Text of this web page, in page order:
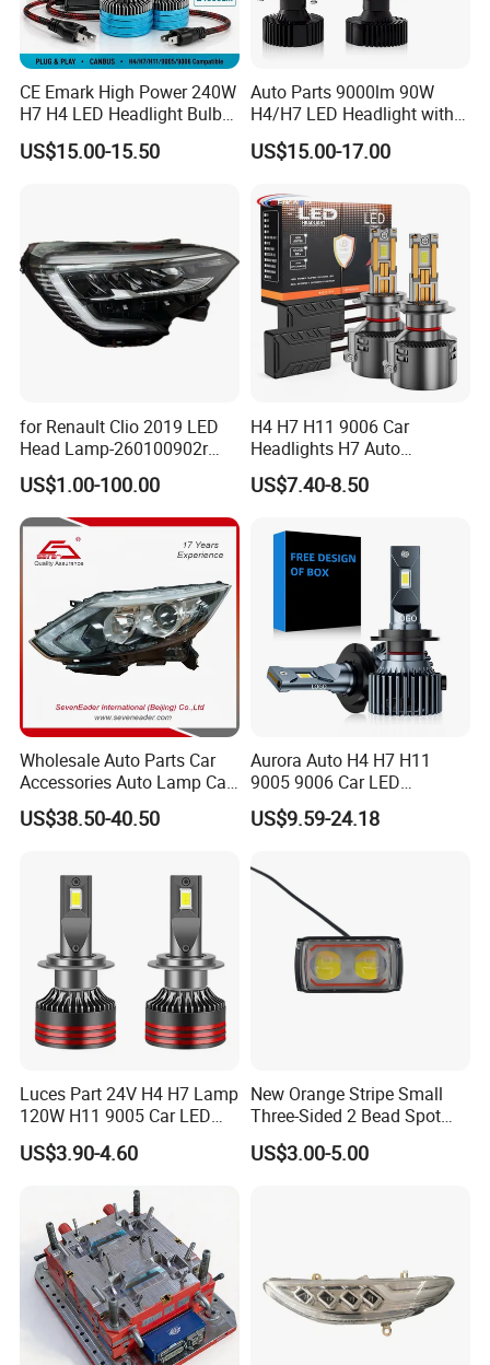
CE Emark High Power 240W
H7 H4 LED Headlight Bulb
X10 30000lm Canbus LED
Headlight H11 9005 9006
US$15.00-15.50
Auto Parts 9000lm 90W
H4/H7 LED Headlight with
Mini Projector Lens Car
Lights for Y6/Y7/Y8 Models
US$15.00-17.00
for Renault Clio 2019 LED
Head Lamp-260100902r
260609987r
US$1.00-100.00
H4 H7 H11 9006 Car
Headlights H7 Auto
Headlight Et-75 150W
17000lm 9005 LED
Gxp 4575
US$7.40-8.50
Wholesale Auto Parts Car
Accessories Auto Lamp Car
Lights Headlamp Headlight
for 2016 Nissan Qashqai
US$38.50-40.50
Aurora Auto H4 H7 H11
9005 9006 Car LED
Headlight Bulb
US$9.59-24.18
Luces Part 24V H4 H7 Lamp
120W H11 9005 Car LED
Headlights
US$3.90-4.60
New Orange Stripe Small
Three-Sided 2 Bead Spot
Light
US$3.00-5.00